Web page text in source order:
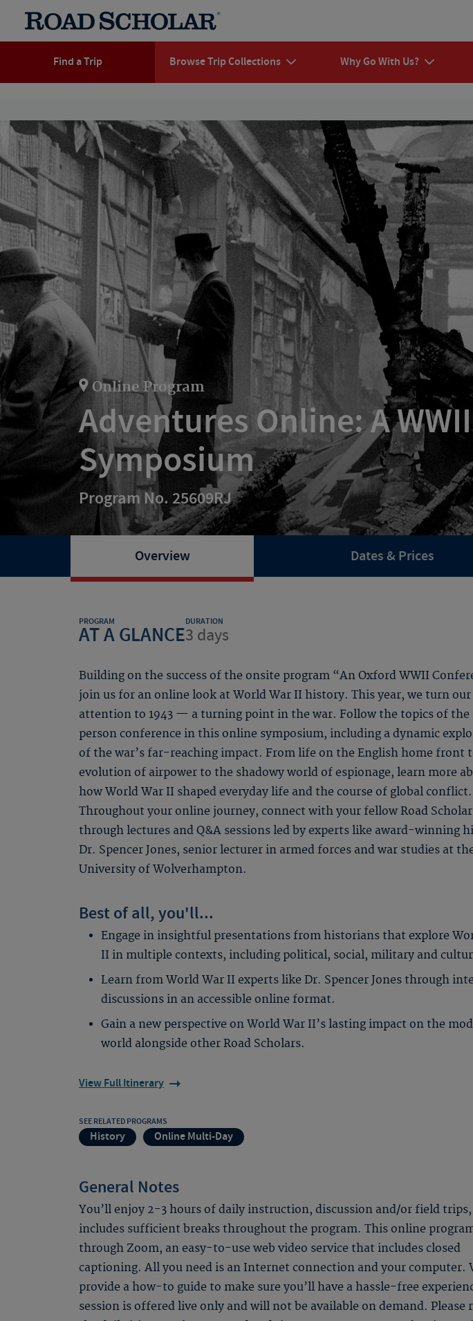
Find a Trip Browse Trip Collections Why Go With Us?
Online Program
Adventures Online: A WWII
Symposium
Program No. 25609RJ
Overview Dates & Prices
PROGRAM
AT A GLANCE
DURATION
3 days
Building on the success of the onsite program “An Oxford WWII
join us for an online look at World War II history. This year, we turn our
attention to 1943 — a turning point in the war. Follow the topics of
person conference in this online symposium, including a dynamic
of the war’s far-reaching impact. From life on the English home front
evolution of airpower to the shadowy world of espionage, learn more
how World War II shaped everyday life and the course of global conflict.
Throughout your online journey, connect with your fellow Road
through lectures and Q&A sessions led by experts like award-winning
Dr. Spencer Jones, senior lecturer in armed forces and war studies at
University of Wolverhampton.
Best of all, you'll...
Engage in insightful presentations from historians that explore
II in multiple contexts, including political, social, military and
Learn from World War II experts like Dr. Spencer Jones through
discussions in an accessible online format.
Gain a new perspective on World War II’s lasting impact on the
world alongside other Road Scholars.
View Full Itinerary
SEE RELATED PROGRAMS
History Online Multi-Day
General Notes
You’ll enjoy 2-3 hours of daily instruction, discussion and/or field
includes sufficient breaks throughout the program. This online
through Zoom, an easy-to-use web video service that includes closed
captioning. All you need is an Internet connection and your computer.
provide a how-to guide to make sure you’ll have a hassle-free
session is offered live only and will not be available on demand. Please